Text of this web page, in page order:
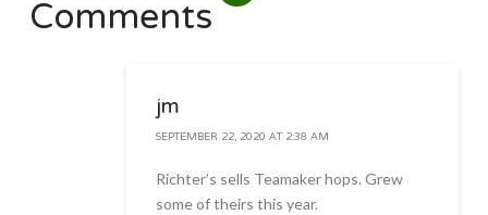
Comments
jm
SEPTEMBER 22, 2020 AT 2:38 AM
Richter’s sells Teamaker hops. Grew
some of theirs this year.